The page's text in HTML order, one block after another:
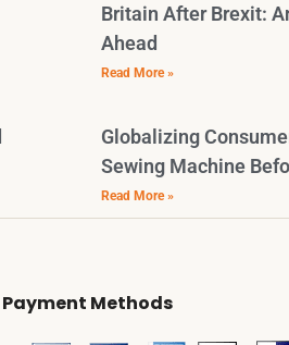
Britain After Brexit:
Ahead
Read More »
Globalizing
Sewing Machine
Read More »
Payment Methods